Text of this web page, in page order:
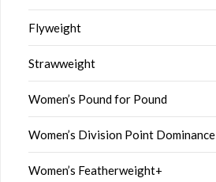
Flyweight
Strawweight
Women’s Pound for Pound
Women’s Division Point Dominance
Women’s Featherweight+